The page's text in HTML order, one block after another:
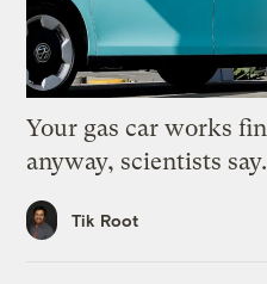
Your gas car works
anyway, scientists say.
Tik Root